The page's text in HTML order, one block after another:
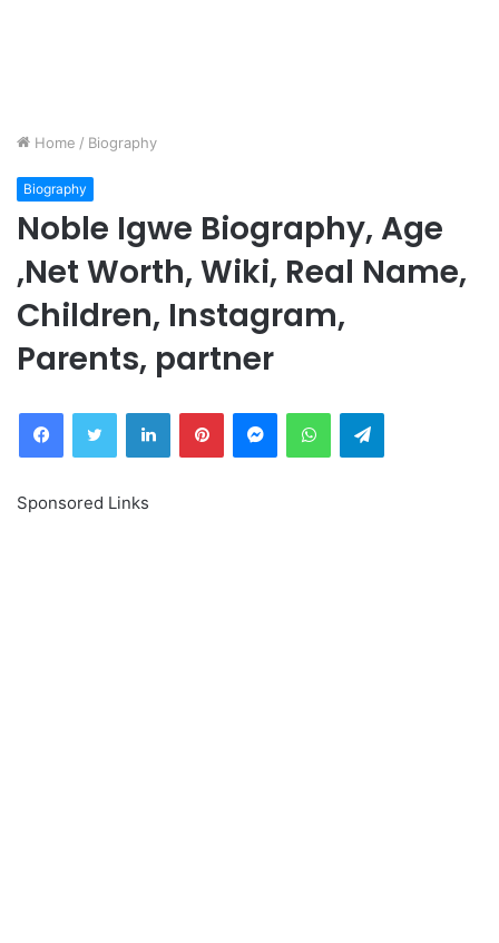
Home / Biography
Biography
Noble Igwe Biography, Age
,Net Worth, Wiki, Real Name,
Children, Instagram,
Parents, partner
FacebookTwitter LinkedInPinterestMessengerWhatsAppTelegram
Sponsored Links